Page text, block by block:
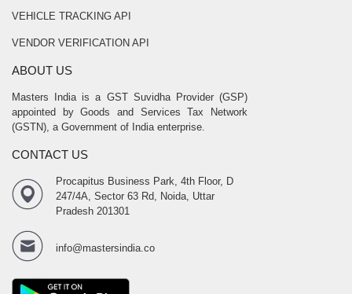
VEHICLE TRACKING API
VENDOR VERIFICATION API
ABOUT US
Masters India is a GST Suvidha Provider (GSP)
appointed by Goods and Services Tax Network
(GSTN), a Government of India enterprise.
CONTACT US
Procapitus Business Park, 4th Floor, D
247/4A, Sector 63 Rd, Noida, Uttar
Pradesh 201301
info@mastersindia.co